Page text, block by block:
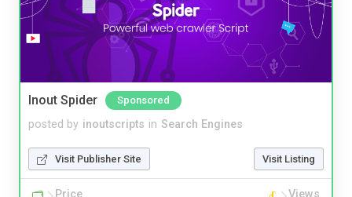
Inout Spider Sponsored
posted by inoutscripts in Search Engines
Visit Publisher Site Visit Listing
Price Views